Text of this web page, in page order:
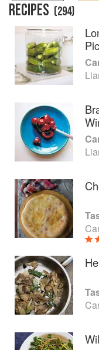
RECIPES (294)
About
Contact